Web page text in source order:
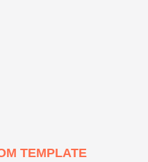
TEMPLATE